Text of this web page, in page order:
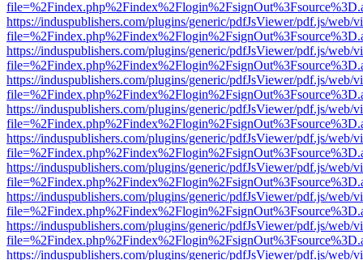
https://induspublishers.com/plugins/generic/pdfJsViewer/pdf.js/web/
https://induspublishers.com/plugins/generic/pdfJsViewer/pdf.js/web/
https://induspublishers.com/plugins/generic/pdfJsViewer/pdf.js/web/
https://induspublishers.com/plugins/generic/pdfJsViewer/pdf.js/web/
https://induspublishers.com/plugins/generic/pdfJsViewer/pdf.js/web/
https://induspublishers.com/plugins/generic/pdfJsViewer/pdf.js/web/
https://induspublishers.com/plugins/generic/pdfJsViewer/pdf.js/web/
https://induspublishers.com/plugins/generic/pdfJsViewer/pdf.js/web/
https://induspublishers.com/plugins/generic/pdfJsViewer/pdf.js/web/